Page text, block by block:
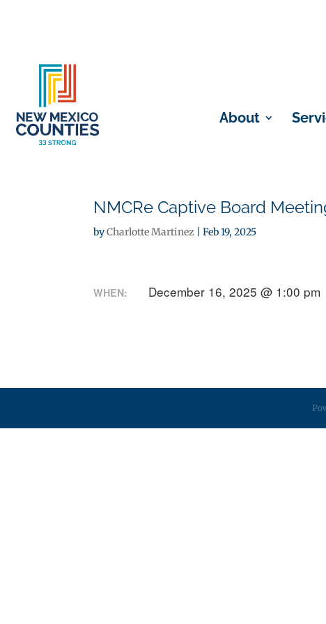
About
NMCRe Captive Board
byCharlotte Martinez |Feb 19, 2025
WHEN: December 16, 2025 @ 1:00 pm